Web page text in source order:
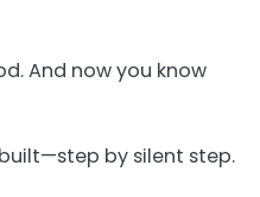
And now you know
by silent step.